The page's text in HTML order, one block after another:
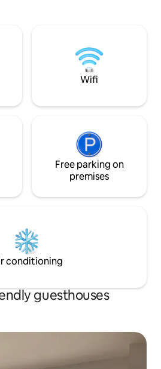
kayaking,
hiking.
Wifi
Free parking on
premises
conditioning
guesthouses